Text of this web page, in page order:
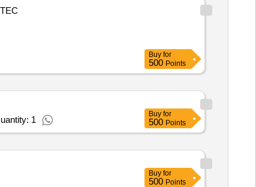
TEC
Buy for
500 Points
1
Buy for
500 Points
Buy for
500 Points